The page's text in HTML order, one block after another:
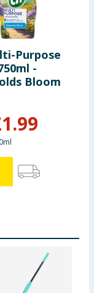
Purpose
-
Bloom
1.99